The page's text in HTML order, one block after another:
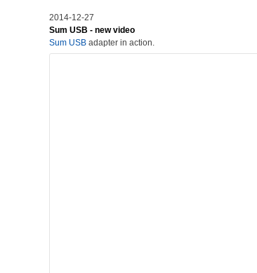
2014-12-27
Sum USB - new video
Sum USB adapter in action.